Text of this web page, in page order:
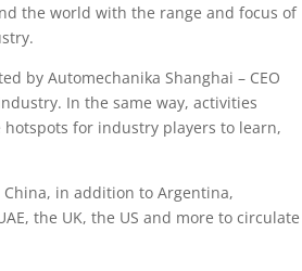
the world with the range and focus of
by Automechanika Shanghai – CEO
In the same way, activities
hotspots for industry players to learn,
in addition to Argentina,
the UK, the US and more to circulate